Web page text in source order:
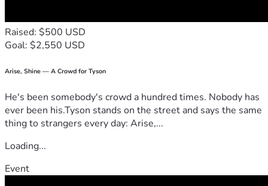
Raised: $500 USD
Goal: $2,550 USD
Arise, Shine — A Crowd for Tyson
He's been somebody's crowd a hundred times. Nobody has
ever been his.Tyson stands on the street and says the same
thing to strangers every day: Arise,...
Loading...
Event